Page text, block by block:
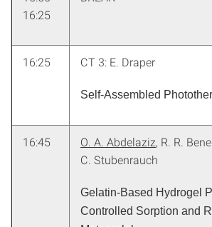
16:25
16:25 CT 3: E. Draper
Self-Assembled
16:45 O. A. Abdelaziz, R. R.
C. Stubenrauch
Gelatin-Based Hydrogel
Controlled Sorption and